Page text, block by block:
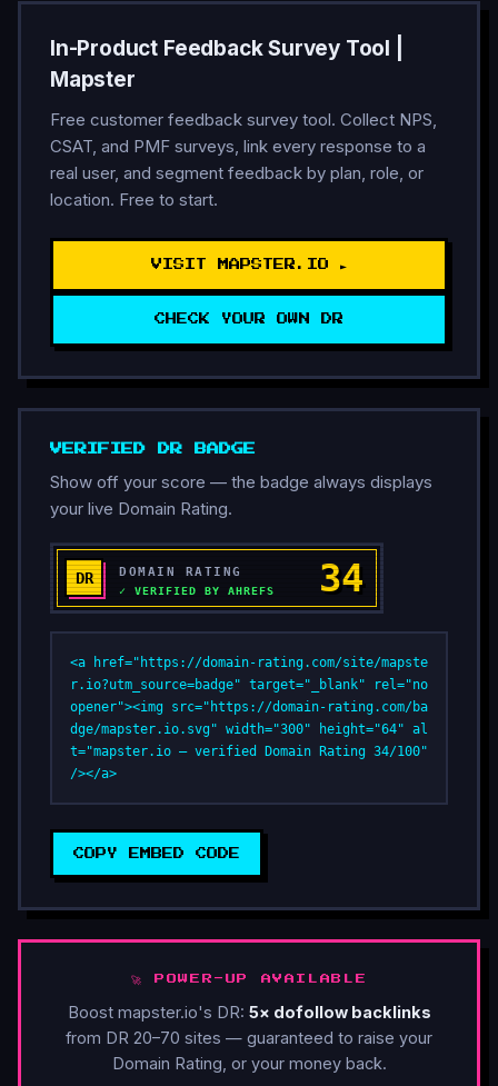
In-Product Feedback Survey Tool |
Mapster
Free customer feedback survey tool. Collect NPS,
CSAT, and PMF surveys, link every response to a
real user, and segment feedback by plan, role, or
location. Free to start.
VISIT MAPSTER.IO ►
CHECK YOUR OWN DR
VERIFIED DR BADGE
Show off your score — the badge always displays
your live Domain Rating.
<a href="https://domain-rating.com/site/mapste
r.io?utm_source=badge" target="_blank" rel="no
opener"><img src="https://domain-rating.com/ba
dge/mapster.io.svg" width="300" height="64" al
t="mapster.io — verified Domain Rating 34/100"
/></a>
COPY EMBED CODE
🚀 POWER-UP AVAILABLE
Boost mapster.io's DR: 5× dofollow backlinks
from DR 20–70 sites — guaranteed to raise your
Domain Rating, or your money back.